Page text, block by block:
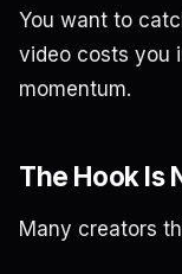
You want to
video costs you
momentum.
The Hook Is
Many creators